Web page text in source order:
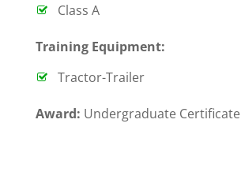
Class A
Training Equipment:
Tractor-Trailer
Award: Undergraduate Certificate